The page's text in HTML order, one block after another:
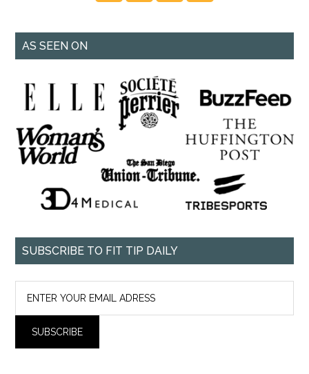
AS SEEN ON
SUBSCRIBE TO FIT TIP DAILY